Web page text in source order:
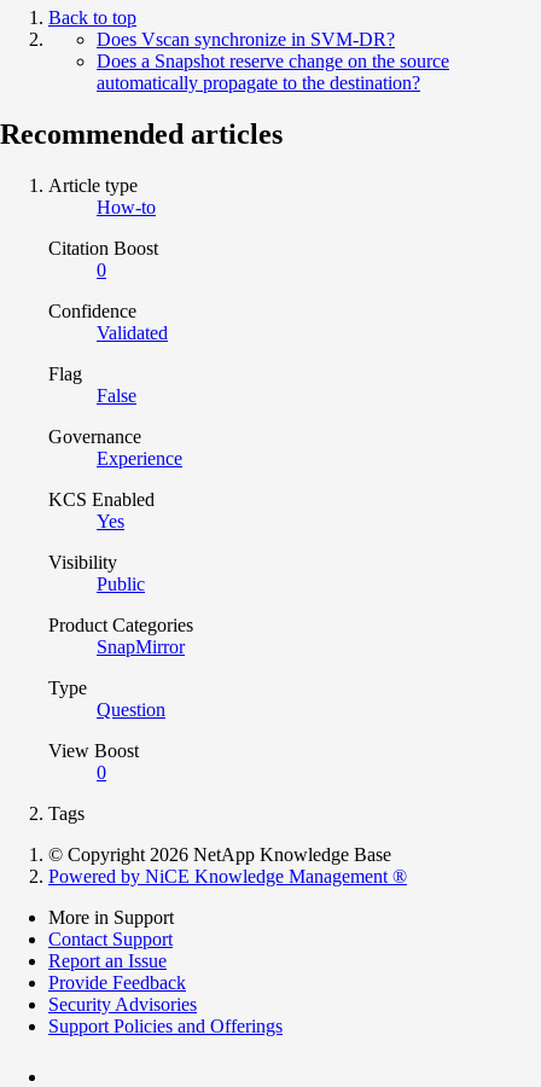
Back to top
Does Vscan synchronize in SVM-DR?
Does a Snapshot reserve change on the source
automatically propagate to the destination?
Recommended articles
Article type
How-to
Citation Boost
0
Confidence
Validated
Flag
False
Governance
Experience
KCS Enabled
Yes
Visibility
Public
Product Categories
SnapMirror
Type
Question
View Boost
0
Tags
© Copyright 2026 NetApp Knowledge Base
Powered by NiCE Knowledge Management ®
More in Support
Contact Support
Report an Issue
Provide Feedback
Security Advisories
Support Policies and Offerings